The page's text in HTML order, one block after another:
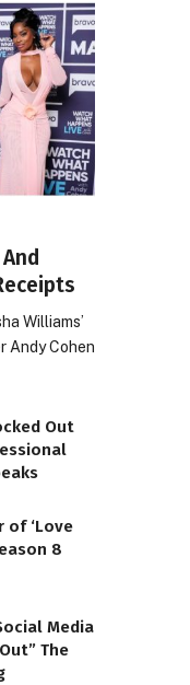
Williams’
Andy Cohen
Out
of ‘Love
8
Media
The